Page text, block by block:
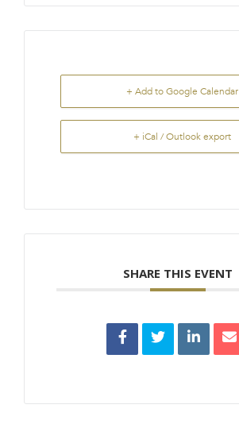
+ Add to Google Calendar
+ iCal / Outlook export
SHARE THIS EVENT